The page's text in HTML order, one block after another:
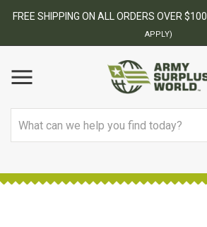
FREE SHIPPING ON ALL ORDERS OVER $100.
APPLY)